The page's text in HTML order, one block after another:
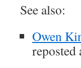
See also:
Owen
reposted